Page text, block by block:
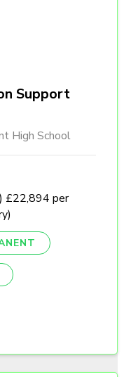
Support
High School
£22,894 per